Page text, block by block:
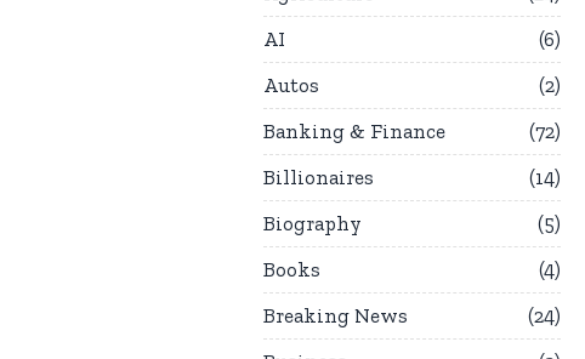
AI
6
Autos
2
Banking & Finance
72
Billionaires
14
Biography
5
Books
4
Breaking News
24